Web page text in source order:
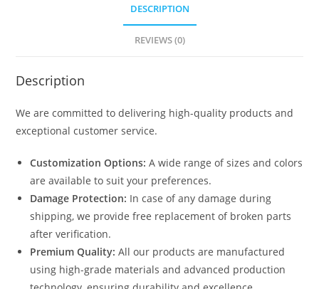
DESCRIPTION
REVIEWS (0)
Description
We are committed to delivering high-quality products and
exceptional customer service.
Customization Options: A wide range of sizes and colors
are available to suit your preferences.
Damage Protection: In case of any damage during
shipping, we provide free replacement of broken parts
after verification.
Premium Quality: All our products are manufactured
using high-grade materials and advanced production